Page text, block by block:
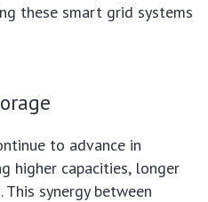
these smart grid systems
to advance in
higher capacities, longer
synergy between